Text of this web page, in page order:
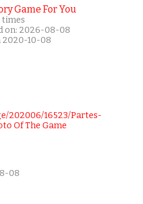
Game For You
times
on: 2026-08-08
2020-10-08
08